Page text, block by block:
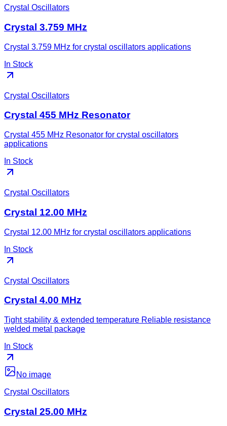
Crystal Oscillators
Crystal 3.759 MHz
Crystal 3.759 MHz for crystal oscillators applications
In Stock
Crystal Oscillators
Crystal 455 MHz Resonator
Crystal 455 MHz Resonator for crystal oscillators
applications
In Stock
Crystal Oscillators
Crystal 12.00 MHz
Crystal 12.00 MHz for crystal oscillators applications
In Stock
Crystal Oscillators
Crystal 4.00 MHz
Tight stability & extended temperature Reliable resistance
welded metal package
In Stock
No image
Crystal Oscillators
Crystal 25.00 MHz